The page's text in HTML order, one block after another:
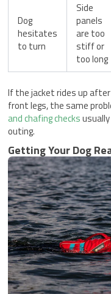
Dog
hesitates
to turn
Side
panels
are too
stiff or
too long
If the jacket rides up
front legs, the same
and chafing checks
outing.
Getting Your Dog